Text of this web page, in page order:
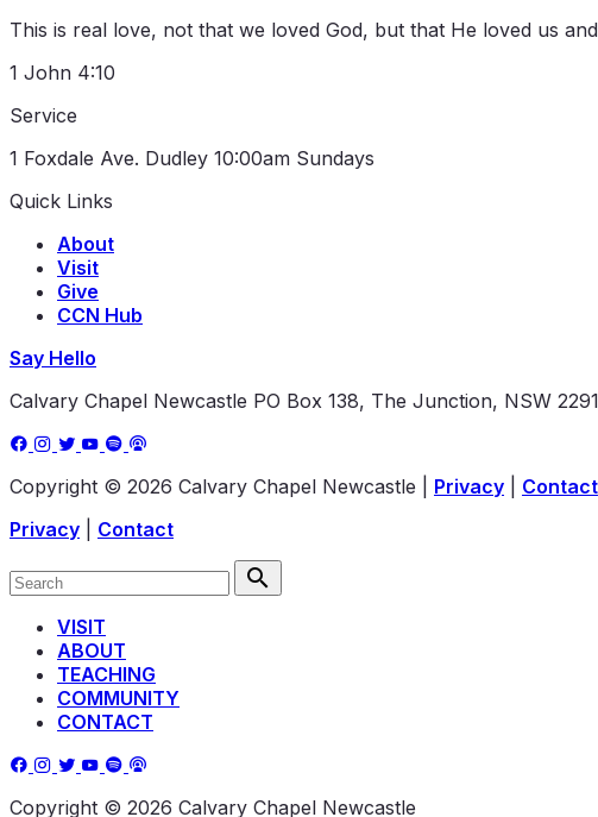
This is real love, not that we loved God, but that He loved us
1 John 4:10
Service
1 Foxdale Ave. Dudley 10:00am Sundays
Quick Links
About
Visit
Give
CCN Hub
Say Hello
Calvary Chapel Newcastle PO Box 138, The Junction, NSW 2291
Copyright © 2026 Calvary Chapel Newcastle Privacy
Contact
Privacy
Contact
VISIT
ABOUT
TEACHING
COMMUNITY
CONTACT
Copyright © 2026 Calvary Chapel Newcastle